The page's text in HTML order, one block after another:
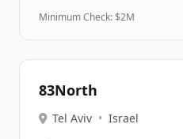
Minimum Check: $2M
83North
Tel Aviv • Israel